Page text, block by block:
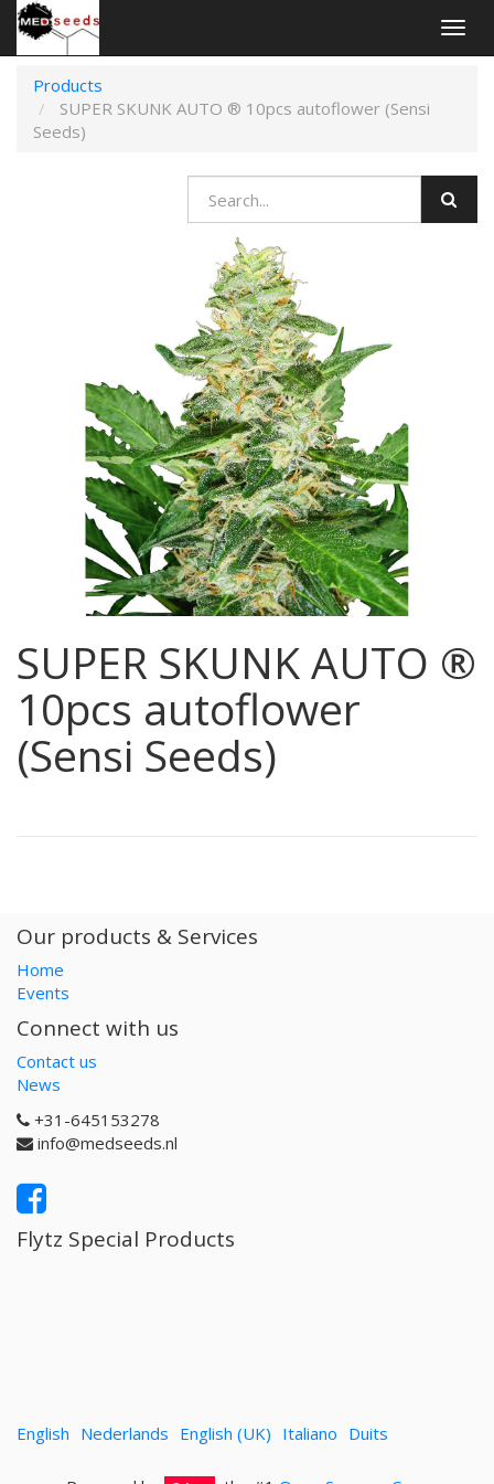
Products
SUPER SKUNK AUTO ® 10pcs autoflower (Sensi
Seeds)
SUPER SKUNK AUTO ®
10pcs autoflower
(Sensi Seeds)
Our products & Services
Home
Events
Connect with us
Contact us
News
+31-645153278
info@medseeds.nl
Flytz Special Products
English Nederlands English (UK) Italiano Duits